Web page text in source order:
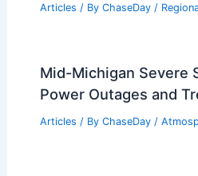
Articles / By ChaseDay /
Mid-Michigan Severe
Power Outages and
Articles / By ChaseDay /